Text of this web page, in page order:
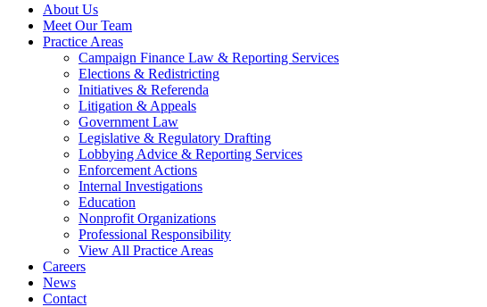
About Us
Meet Our Team
Practice Areas
Campaign Finance Law & Reporting Services
Elections & Redistricting
Initiatives & Referenda
Litigation & Appeals
Government Law
Legislative & Regulatory Drafting
Lobbying Advice & Reporting Services
Enforcement Actions
Internal Investigations
Education
Nonprofit Organizations
Professional Responsibility
View All Practice Areas
Careers
News
Contact